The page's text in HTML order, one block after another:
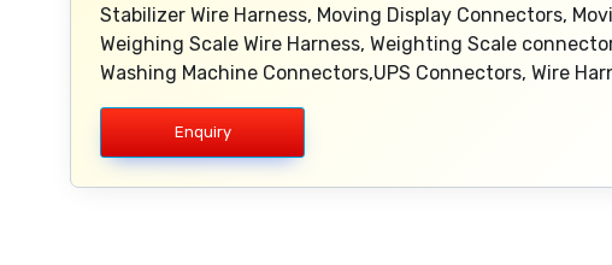
Stabilizer Wire Harness, Moving Display Connectors,
Weighing Scale Wire Harness, Weighting Scale
Washing Machine Connectors,UPS Connectors, Wire
Enquiry